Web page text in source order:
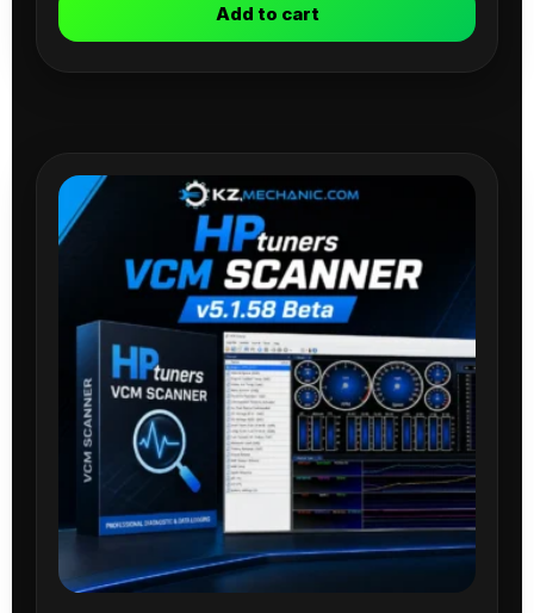
Add to cart